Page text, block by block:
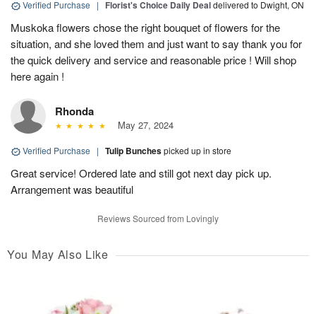
Verified Purchase | Florist's Choice Daily Dealdelivered to Dwight, ON
Muskoka flowers chose the right bouquet of flowers for the
situation, and she loved them and just want to say thank you for
the quick delivery and service and reasonable price ! Will shop
here again !
Rhonda
May 27, 2024
Verified Purchase | Tulip Bunchespicked up in store
Great service! Ordered late and still got next day pick up.
Arrangement was beautiful
Reviews Sourced from Lovingly
You May Also Like